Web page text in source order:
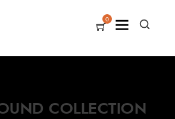
0
COLLECTION